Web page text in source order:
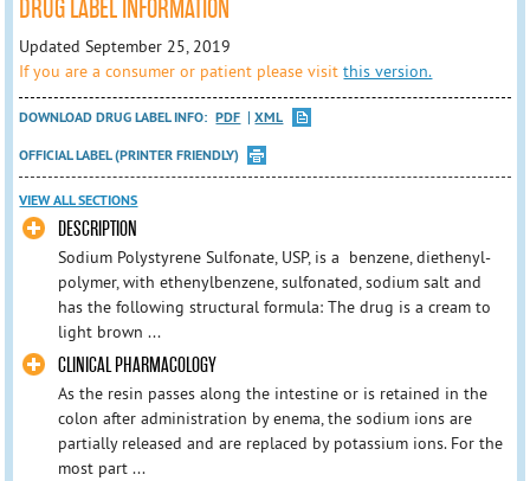
DRUG LABEL INFORMATION
Updated September 25, 2019
If you are a consumer or patient please visitthis version.
DOWNLOAD DRUG LABEL INFO: PDF
XML
OFFICIAL LABEL (PRINTER FRIENDLY)
VIEW ALL SECTIONS
DESCRIPTION
Sodium Polystyrene Sulfonate, USP, is a benzene, diethenyl-
polymer, with ethenylbenzene, sulfonated, sodium salt and
has the following structural formula: The drug is a cream to
light brown ...
CLINICAL PHARMACOLOGY
As the resin passes along the intestine or is retained in the
colon after administration by enema, the sodium ions are
partially released and are replaced by potassium ions. For the
most part ...